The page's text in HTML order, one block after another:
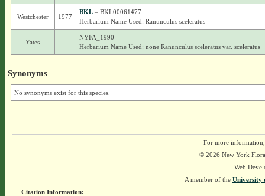
Westchester 1977
BKL– BKL00061477
Herbarium Name Used: Ranunculus sceleratus
Yates
NYFA_1990
Herbarium Name Used: none Ranunculus sceleratus var. sceleratus
Synonyms
No synonyms exist for this species.
For more
© 2026 New York
Web
A member of the University
Citation Information: